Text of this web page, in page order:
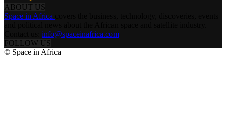
ABOUT US
Space in Africa
info@spaceinafrica.com
FOLLOW US
© Space in Africa